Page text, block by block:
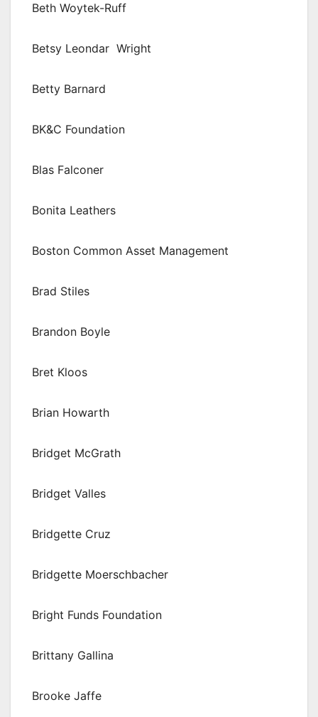
Beth Woytek-Ruff
Betsy Leondar Wright
Betty Barnard
BK&C Foundation
Blas Falconer
Bonita Leathers
Boston Common Asset Management
Brad Stiles
Brandon Boyle
Bret Kloos
Brian Howarth
Bridget McGrath
Bridget Valles
Bridgette Cruz
Bridgette Moerschbacher
Bright Funds Foundation
Brittany Gallina
Brooke Jaffe